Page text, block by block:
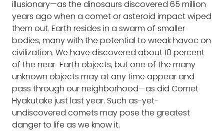
illusionary—as the dinosaurs discovered 65 million
years ago when a comet or asteroid impact wiped
them out. Earth resides in a swarm of smaller
bodies, many with the potential to wreak havoc on
civilization. We have discovered about 10 percent
of the near-Earth objects, but one of the many
unknown objects may at any time appear and
pass through our neighborhood—as did Comet
Hyakutake just last year. Such as-yet-
undiscovered comets may pose the greatest
danger to life as we know it.